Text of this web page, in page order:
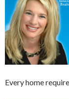
Every home